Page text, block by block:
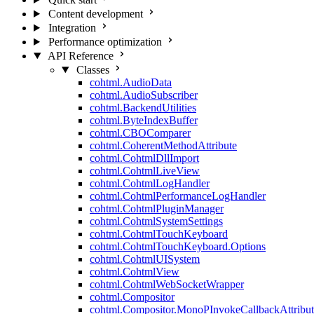
Content development
Integration
Performance optimization
API Reference
Classes
cohtml.AudioData
cohtml.AudioSubscriber
cohtml.BackendUtilities
cohtml.ByteIndexBuffer
cohtml.CBOComparer
cohtml.CoherentMethodAttribute
cohtml.CohtmlDllImport
cohtml.CohtmlLiveView
cohtml.CohtmlLogHandler
cohtml.CohtmlPerformanceLogHandler
cohtml.CohtmlPluginManager
cohtml.CohtmlSystemSettings
cohtml.CohtmlTouchKeyboard
cohtml.CohtmlTouchKeyboard.Options
cohtml.CohtmlUISystem
cohtml.CohtmlView
cohtml.CohtmlWebSocketWrapper
cohtml.Compositor